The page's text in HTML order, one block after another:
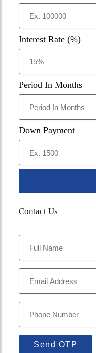
Interest Rate (%)
Period In Months
Down Payment
Contact Us
Send OTP